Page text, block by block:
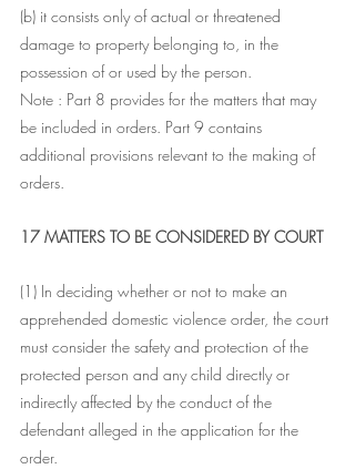
(b) it consists only of actual or threatened
damage to property belonging to, in the
possession of or used by the person.
Note : Part 8 provides for the matters that may
be included in orders. Part 9 contains
additional provisions relevant to the making of
orders.
17 MATTERS TO BE CONSIDERED BY COURT
(1) In deciding whether or not to make an
apprehended domestic violence order, the court
must consider the safety and protection of the
protected person and any child directly or
indirectly affected by the conduct of the
defendant alleged in the application for the
order.